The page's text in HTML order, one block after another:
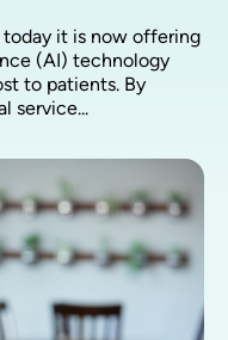
today it is now offering
(AI) technology
to patients. By
service...